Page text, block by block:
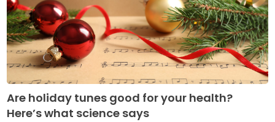
Are holiday tunes good for your health?
Here’s what science says